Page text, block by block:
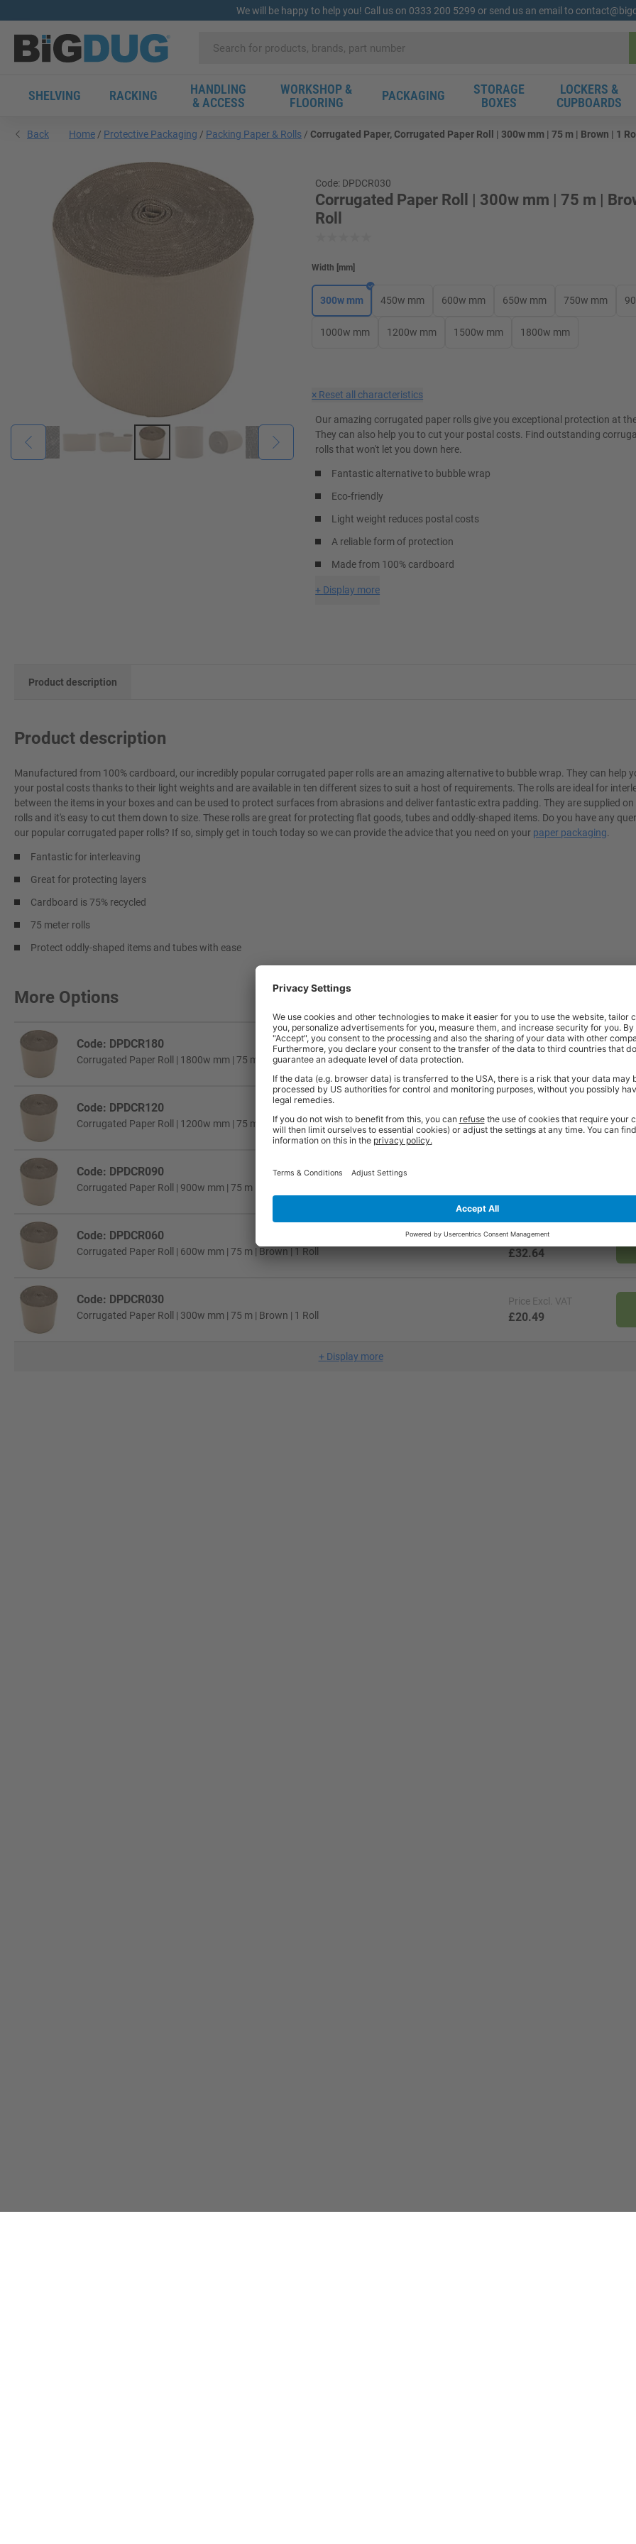
We will be happy to help you! Call us on 0333 200 5299 or send us an email to
SHELVING RACKING
HANDLING
& ACCESS
WORKSHOP &
FLOORING
PACKAGING
STORAGE
BOXES
LOCKERS &
CUPBOARDS
Back Home Protective Packaging Packing Paper & Rolls Corrugated Paper, Corrugated Paper Roll | 300w mm | 75 m | Brown | 1
Code: DPDCR030
Corrugated Paper Roll | 300w mm | 75 m |
Roll
Width mm
300w mm 450w mm 600w mm 650w mm 750w mm
1000w mm 1200w mm 1500w mm 1800w mm
× Reset all characteristics
Our amazing corrugated paper rolls give you exceptional protection at
They can also help you to cut your postal costs. Find outstanding
rolls that won't let you down here.
Fantastic alternative to bubble wrap
Eco-friendly
Light weight reduces postal costs
A reliable form of protection
Made from 100% cardboard
+ Display more
Product description
Product description
Manufactured from 100% cardboard, our incredibly popular corrugated paper rolls are an amazing alternative to bubble wrap. They can help
your postal costs thanks to their light weights and are available in ten different sizes to suit a host of requirements. The rolls are ideal for
between the items in your boxes and can be used to protect surfaces from abrasions and deliver fantastic extra padding. They are supplied
rolls and it's easy to cut them down to size. These rolls are great for protecting flat goods, tubes and oddly-shaped items. Do you have any
our popular corrugated paper rolls? If so, simply get in touch today so we can provide the advice that you need on your paper packaging
Fantastic for interleaving
Great for protecting layers
Cardboard is 75% recycled
75 meter rolls
Protect oddly-shaped items and tubes with ease
More Options
Code: DPDCR180
Corrugated Paper Roll | 1800w mm | 75 m | Brown | 1 Roll
PriceExcl. VAT
Code: DPDCR120
Corrugated Paper Roll | 1200w mm | 75 m | Brown | 1 Roll £65.43
Code: DPDCR090
Corrugated Paper Roll | 900w mm | 75 m | Brown | 1 Roll
Code: DPDCR060
Corrugated Paper Roll | 600w mm | 75 m | Brown | 1 Roll
PriceExcl. VAT
£32.64
Code: DPDCR030
Corrugated Paper Roll | 300w mm | 75 m | Brown | 1 Roll
Price Excl. VAT
£20.49
+ Display more